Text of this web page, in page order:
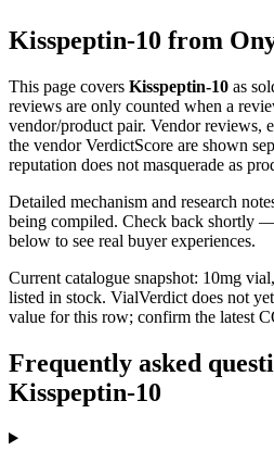
Kisspeptin-10 from
This page covers Kisspeptin-10 as
reviews are only counted when a
vendor/product pair. Vendor reviews,
the vendor VerdictScore are shown
reputation does not masquerade as
Detailed mechanism and research
being compiled. Check back shortly
below to see real buyer experiences.
Current catalogue snapshot: 10mg
listed in stock. VialVerdict does not
value for this row; confirm the latest
Frequently asked
Kisspeptin-10